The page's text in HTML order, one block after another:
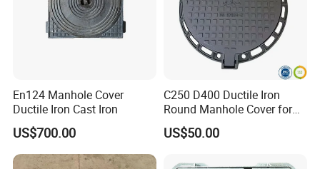
En124 Manhole Cover
Ductile Iron Cast Iron
US$700.00
C250 D400 Ductile Iron
Round Manhole Cover for
Residential Area
US$50.00